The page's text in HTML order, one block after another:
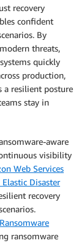
recovery
confident
By
threats,
quickly
production,
a resilient posture
stay in
aware
visibility
Web Services
Elastic Disaster
recovery
ransomware